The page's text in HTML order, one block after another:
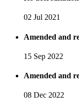
02 Jul 2021
Amended and
15 Sep 2022
Amended and
08 Dec 2022